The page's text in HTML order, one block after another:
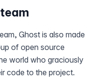
Ghost is also made
of open source
world who graciously
code to the project.